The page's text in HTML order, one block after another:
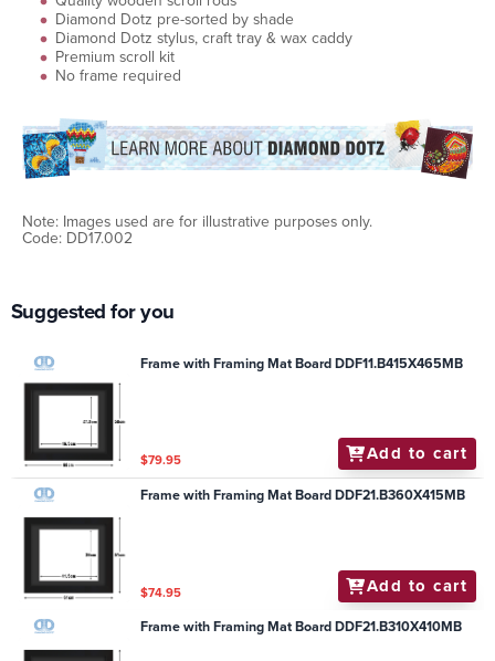
Diamond Dotz pre-sorted by shade
Diamond Dotz stylus, craft tray & wax caddy
Premium scroll kit
No frame required
Note: Images used are for illustrative purposes only.
Code: DD17.002
Suggested for you
Frame with Framing Mat Board DDF11.B415X465MB
$79.95 Add to cart
Frame with Framing Mat Board DDF21.B360X415MB
$74.95 Add to cart
Frame with Framing Mat Board DDF21.B310X410MB